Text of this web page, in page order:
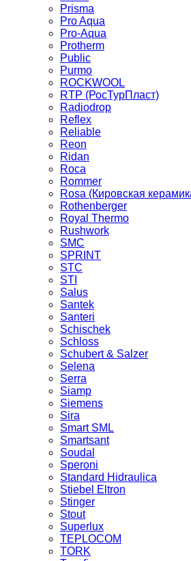
Prisma
Pro Aqua
Pro-Aqua
Protherm
Public
Purmo
ROCKWOOL
RTP (РосТурПласт)
Radiodrop
Reflex
Reliable
Reon
Ridan
Roca
Rommer
Rosa (Кировская
Rothenberger
Royal Thermo
Rushwork
SMC
SPRINT
STC
STI
Salus
Santek
Santeri
Schischek
Schloss
Schubert & Salzer
Selena
Serra
Siamp
Siemens
Sira
Smart SML
Smartsant
Soudal
Speroni
Standard Hidraulica
Stiebel Eltron
Stinger
Stout
Superlux
TEPLOCOM
TORK